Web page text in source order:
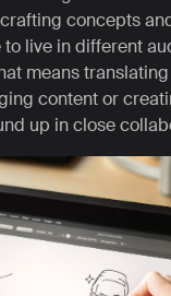
concepts
live in different
means
content or
up in close